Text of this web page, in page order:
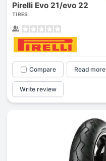
Pirelli Evo 21/evo 22
TIRES
Compare Read more
Write review